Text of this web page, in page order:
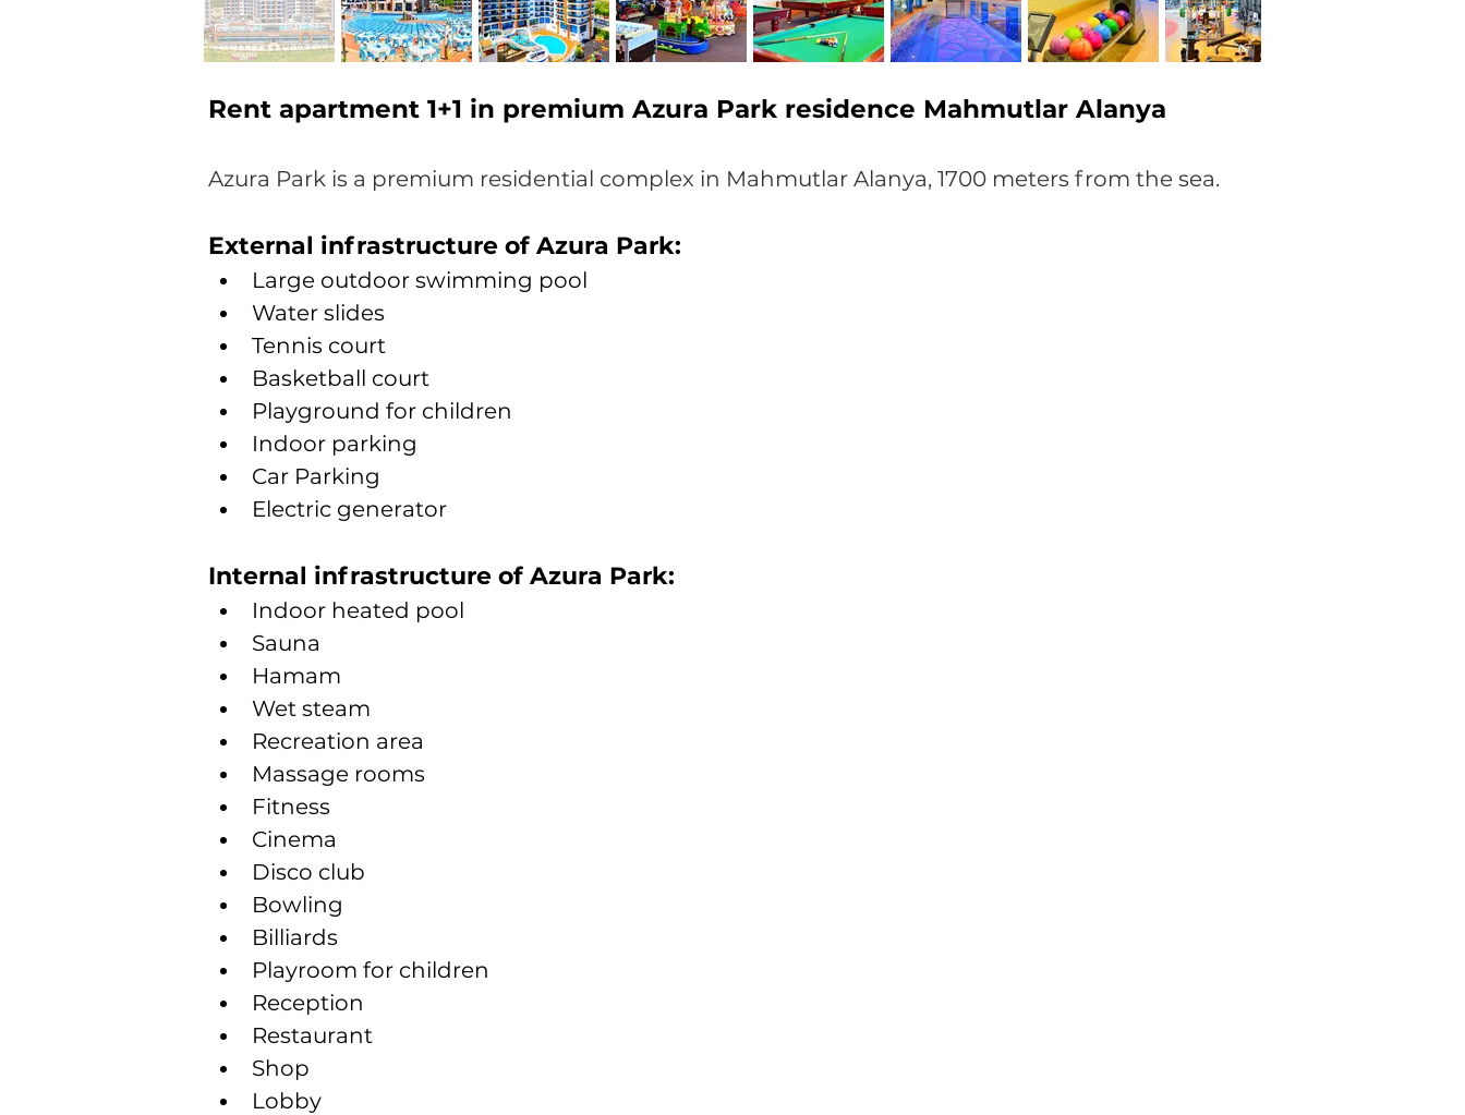
Rent apartment 1+1 in premium Azura Park residence Mahmutlar Alanya
Azura Park is a premium residential complex in Mahmutlar Alanya, 1700 meters from the sea.
External infrastructure of Azura Park:
Large outdoor swimming pool
Water slides
Tennis court
Basketball court
Playground for children
Indoor parking
Car Parking
Electric generator
Internal infrastructure of Azura Park:
Indoor heated pool
Sauna
Hamam
Wet steam
Recreation area
Massage rooms
Fitness
Cinema
Disco club
Bowling
Billiards
Playroom for children
Reception
Restaurant
Shop
Lobby